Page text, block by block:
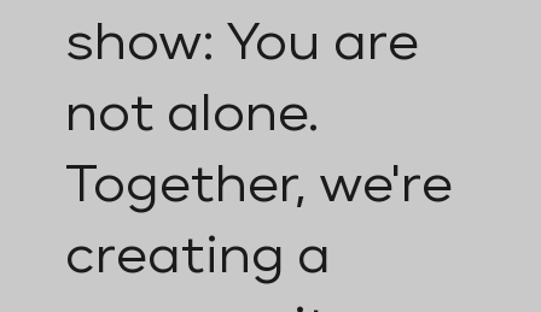
show: You are
not alone.
Together, we're
creating a